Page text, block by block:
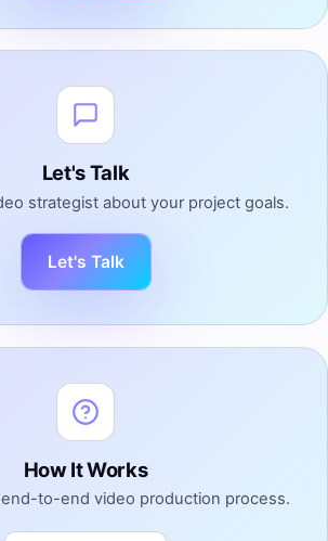
Let's Talk
strategist about your project goals.
Let's Talk
How It Works
to-end video production process.